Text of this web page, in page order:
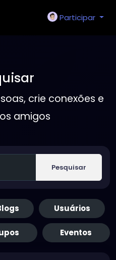
Participar
crie conexões e
amigos
Pesquisar
Usuários
Eventos